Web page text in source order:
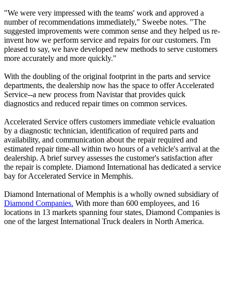
"We were very impressed with the teams' work and approved a
number of recommendations immediately," Sweebe notes. "The
suggested improvements were common sense and they helped us re-
invent how we perform service and repairs for our customers. I'm
pleased to say, we have developed new methods to serve customers
more accurately and more quickly."
With the doubling of the original footprint in the parts and service
departments, the dealership now has the space to offer Accelerated
Service--a new process from Navistar that provides quick
diagnostics and reduced repair times on common services.
Accelerated Service offers customers immediate vehicle evaluation
by a diagnostic technician, identification of required parts and
availability, and communication about the repair required and
estimated repair time-all within two hours of a vehicle's arrival at the
dealership. A brief survey assesses the customer's satisfaction after
the repair is complete. Diamond International has dedicated a service
bay for Accelerated Service in Memphis.
Diamond International of Memphis is a wholly owned subsidiary of
Diamond Companies. With more than 600 employees, and 16
locations in 13 markets spanning four states, Diamond Companies is
one of the largest International Truck dealers in North America.